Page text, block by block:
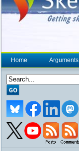
Home Arguments